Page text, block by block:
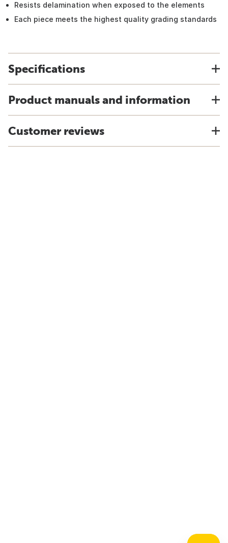
Resists delamination when exposed to the elements
Each piece meets the highest quality grading standards
Specifications
Product manuals and information
Customer reviews